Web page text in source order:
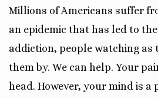
Millions of Americans suffer
an epidemic that has led to
addiction, people watching as
them by. We can help. Your
head. However, your mind is a